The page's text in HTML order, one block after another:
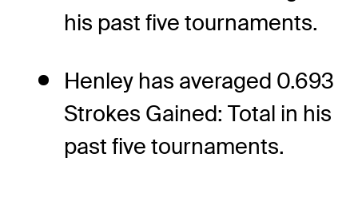
his past five tournaments.
Henley has averaged 0.693
Strokes Gained: Total in his
past five tournaments.